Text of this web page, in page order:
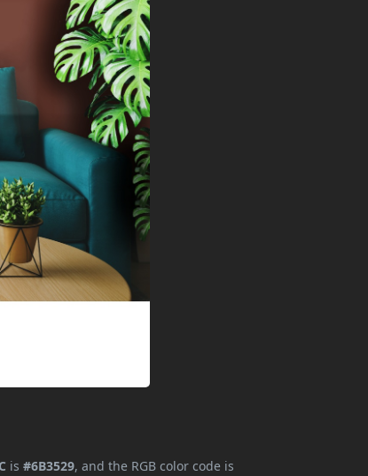
is#6B3529, and the RGB color code is